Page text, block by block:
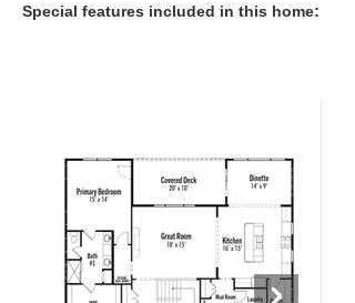
Special features included in this home: